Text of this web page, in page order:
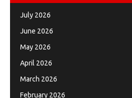
July 2026
June 2026
May 2026
April 2026
March 2026
February 2026